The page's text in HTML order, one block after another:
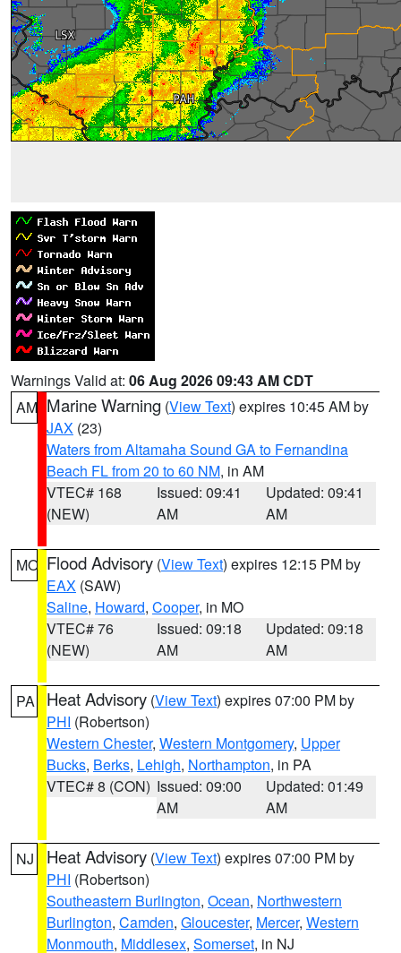
Warnings Valid at: 06 Aug 2026 09:43 AM CDT
AM Marine Warning (View Text) expires 10:45 AM by
JAX (23)
Waters from Altamaha Sound GA to Fernandina
Beach FL from 20 to 60 NM, in AM
VTEC# 168
(NEW)
Issued: 09:41
AM
Updated: 09:41
AM
MO Flood Advisory (View Text) expires 12:15 PM by
EAX (SAW)
Saline, Howard, Cooper, in MO
VTEC# 76
(NEW)
Issued: 09:18
AM
Updated: 09:18
AM
PA Heat Advisory (View Text) expires 07:00 PM by
PHI (Robertson)
Western Chester, Western Montgomery, Upper
Bucks, Berks, Lehigh, Northampton, in PA
VTEC# 8 (CON) Issued: 09:00
AM
Updated: 01:49
AM
NJ Heat Advisory (View Text) expires 07:00 PM by
PHI (Robertson)
Southeastern Burlington, Ocean, Northwestern
Burlington, Camden, Gloucester, Mercer, Western
Monmouth, Middlesex, Somerset, in NJ